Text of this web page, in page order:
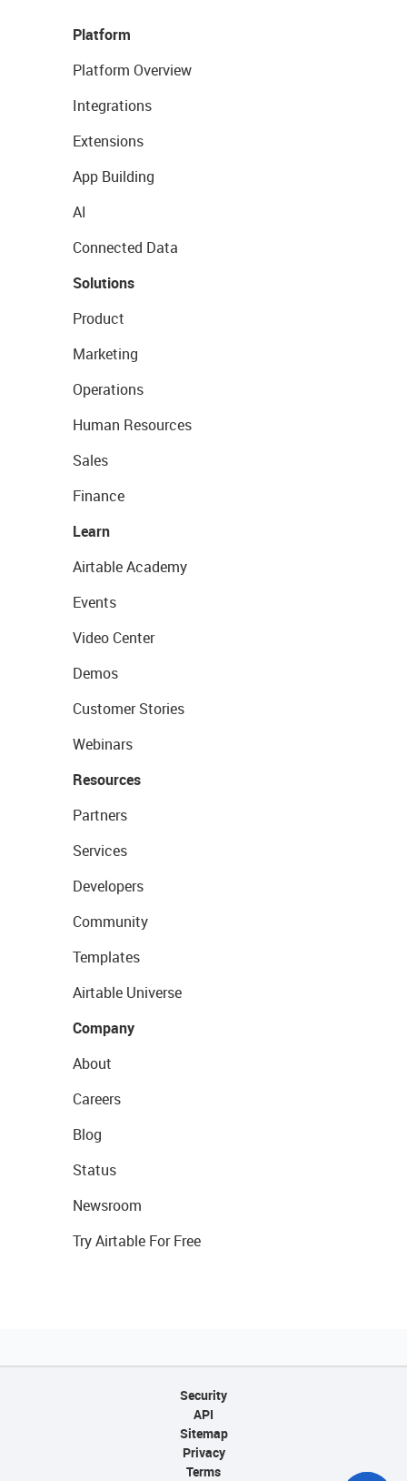
Platform
Platform Overview
Integrations
Extensions
App Building
AI
Connected Data
Solutions
Product
Marketing
Operations
Human Resources
Sales
Finance
Learn
Airtable Academy
Events
Video Center
Demos
Customer Stories
Webinars
Resources
Partners
Services
Developers
Community
Templates
Airtable Universe
Company
About
Careers
Blog
Status
Newsroom
Try Airtable For Free
Security
API
Sitemap
Privacy
Terms